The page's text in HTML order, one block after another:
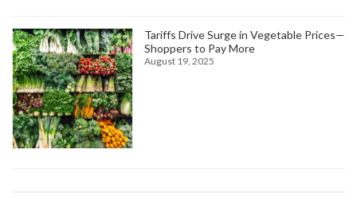
Tariffs Drive Surge in Vegetable Prices—
Shoppers to Pay More
August 19, 2025